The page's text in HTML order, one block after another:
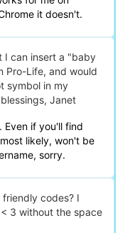
it doesn't.
I can insert a "baby
Pro-Life, and would
symbol in my
Janet
Even if you'll find
likely, won't be
sorry.
codes? I
3 without the space